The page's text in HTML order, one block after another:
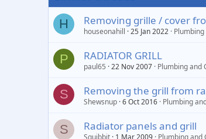
H Removing grille / cover
houseonahill 25 Jan 2022
P RADIATOR GRILL
paul65 22 Nov 2007 Plumbing and
S Removing the grill from
Shewsnup 6 Oct 2016 Plumbing
S Radiator panels and grill
Squibbit 1 Mar 2009 Plumbing and